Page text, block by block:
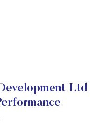
Ltd